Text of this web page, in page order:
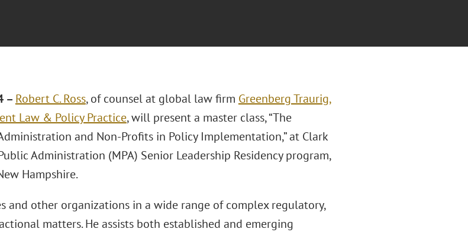
– Robert C. Ross, of counsel at global law firm Greenberg Traurig,
Law & Policy Practice, will present a master class, “The
and Non-Profits in Policy Implementation,” at Clark
Administration (MPA) Senior Leadership Residency program,
Hampshire.
and other organizations in a wide range of complex regulatory,
matters. He assists both established and emerging